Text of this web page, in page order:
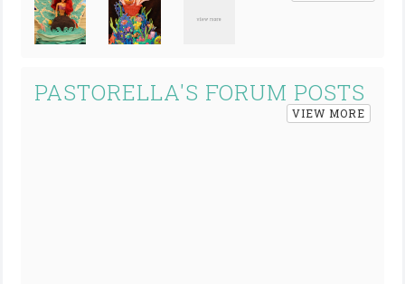
PASTORELLA'S FORUM POSTS
VIEW MORE